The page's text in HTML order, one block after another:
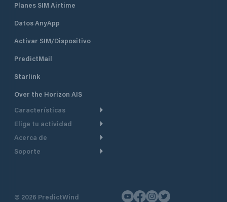
Planes SIM Airtime
Datos AnyApp
Activar SIM/Dispositivo
PredictMail
Starlink
Over the Horizon AIS
Características
Ruta Meteorológica
Seguimiento GPS
Elige tu actividad
Crucero
Navegación a motor
Acerca de
De un vistazo
Soporte
© 2026 PredictWind